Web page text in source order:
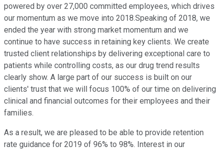
powered by over 27,000 committed employees, which drives
our momentum as we move into 2018.Speaking of 2018, we
ended the year with strong market momentum and we
continue to have success in retaining key clients. We create
trusted client relationships by delivering exceptional care to
patients while controlling costs, as our drug trend results
clearly show. A large part of our success is built on our
clients' trust that we will focus 100% of our time on delivering
clinical and financial outcomes for their employees and their
families.
As a result, we are pleased to be able to provide retention
rate guidance for 2019 of 96% to 98%. Interest in our